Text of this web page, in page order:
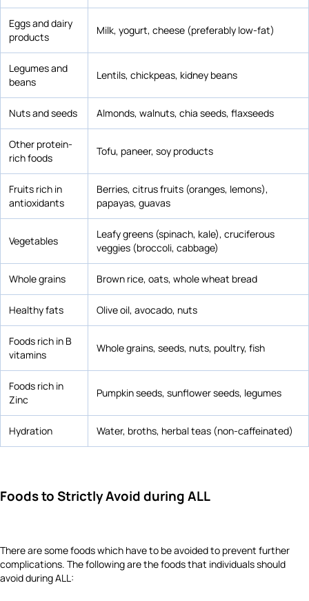
Eggs and dairy
products
Milk, yogurt, cheese (preferably low-fat)
Legumes and
beans
Lentils, chickpeas, kidney beans
Nuts and seeds Almonds, walnuts, chia seeds, flaxseeds
Other protein-
rich foods
Tofu, paneer, soy products
Fruits rich in
antioxidants
Berries, citrus fruits (oranges, lemons),
papayas, guavas
Vegetables
Leafy greens (spinach, kale), cruciferous
veggies (broccoli, cabbage)
Whole grains Brown rice, oats, whole wheat bread
Healthy fats Olive oil, avocado, nuts
Foods rich in B
vitamins
Whole grains, seeds, nuts, poultry, fish
Foods rich in
Zinc
Pumpkin seeds, sunflower seeds, legumes
Hydration Water, broths, herbal teas (non-caffeinated)
Foods to Strictly Avoid during ALL
There are some foods which have to be avoided to prevent further
complications. The following are the foods that individuals should
avoid during ALL: